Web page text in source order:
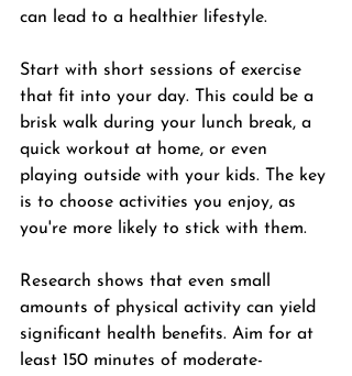
can lead to a healthier lifestyle.
Start with short sessions of exercise
that fit into your day. This could be a
brisk walk during your lunch break, a
quick workout at home, or even
playing outside with your kids. The key
is to choose activities you enjoy, as
you're more likely to stick with them.
Research shows that even small
amounts of physical activity can yield
significant health benefits. Aim for at
least 150 minutes of moderate-